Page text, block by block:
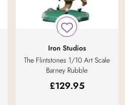
Iron Studios
The Flintstones 1/10 Art Scale
Barney Rubble
£129.95